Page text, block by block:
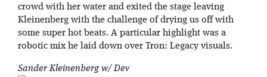
crowd with her water and exited the stage leaving
Kleinenberg with the challenge of drying us off with
some super hot beats. A particular highlight was a
robotic mix he laid down over Tron: Legacy visuals.
Sander Kleinenberg w/ Dev